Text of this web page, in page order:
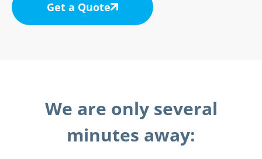
Get a Quote
We are only several
minutes away: